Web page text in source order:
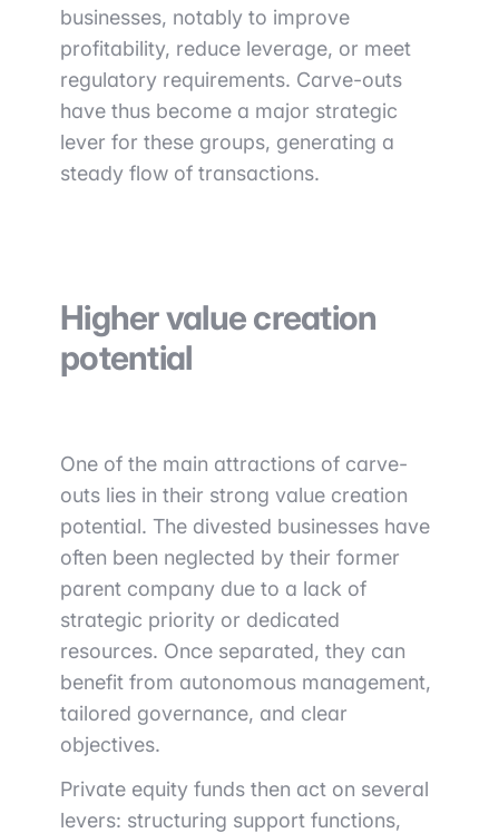
businesses, notably to improve
profitability, reduce leverage, or meet
regulatory requirements. Carve-outs
have thus become a major strategic
lever for these groups, generating a
steady flow of transactions.
Higher value creation
potential
One of the main attractions of carve-
outs lies in their strong value creation
potential. The divested businesses have
often been neglected by their former
parent company due to a lack of
strategic priority or dedicated
resources. Once separated, they can
benefit from autonomous management,
tailored governance, and clear
objectives.
Private equity funds then act on several
levers: structuring support functions,